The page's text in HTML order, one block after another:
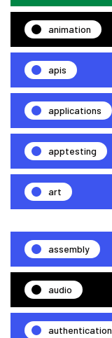
animation
apis
applications
apptesting
art
assembly
audio
authentication